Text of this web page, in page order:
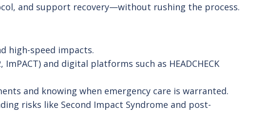
and support recovery—without rushing the process.
high-speed impacts.
and digital platforms such as HEADCHECK
and knowing when emergency care is warranted.
risks like Second Impact Syndrome and post-